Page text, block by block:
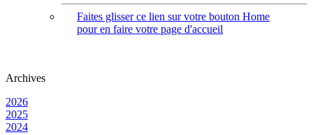
Faites glisser ce lien sur votre bouton Home
pour en faire votre page d'accueil
Archives
2026
2025
2024